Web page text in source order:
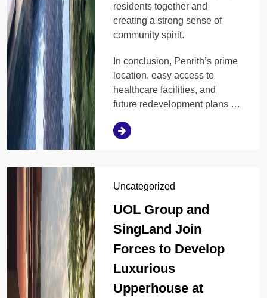
residents together and
creating a strong sense of
community spirit.
In conclusion, Penrith’s prime
location, easy access to
healthcare facilities, and
future redevelopment plans …
Uncategorized
UOL Group and
SingLand Join
Forces to Develop
Luxurious
Upperhouse at